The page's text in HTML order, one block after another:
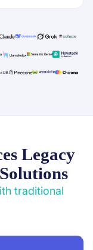
Legacy
traditional